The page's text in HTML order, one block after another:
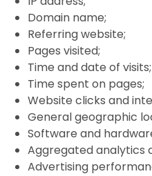
Domain name;
Referring website;
Pages visited;
Time and date of visits;
Time spent on pages;
Website clicks and
General geographic
Software and
Aggregated analytics
Advertising